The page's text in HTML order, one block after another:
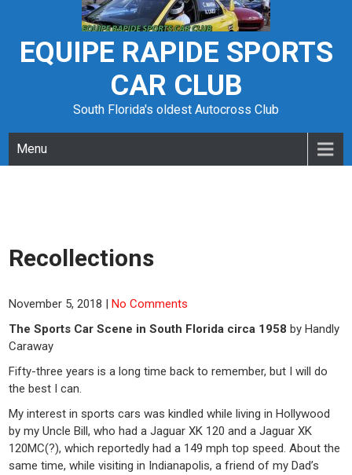
contentEQUIPE RAPIDE SPORTS
CAR CLUB
South Florida's oldest Autocross Club
Menu
Recollections
November 5, 2018 |No Comments
The Sports Car Scene in South Florida circa 1958 by Handly
Caraway
Fifty-three years is a long time back to remember, but I will do
the best I can.
My interest in sports cars was kindled while living in Hollywood
by my Uncle Bill, who had a Jaguar XK 120 and a Jaguar XK
120MC(?), which reportedly had a 149 mph top speed. About the
same time, while visiting in Indianapolis, a friend of my Dad’s